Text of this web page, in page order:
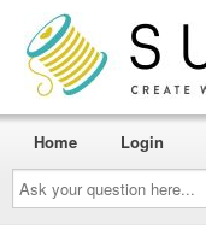
Ask
your
question
here...
Home Login